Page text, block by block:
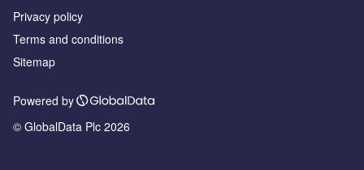
Privacy policy
Terms and conditions
Sitemap
Powered by
© GlobalData Plc 2026